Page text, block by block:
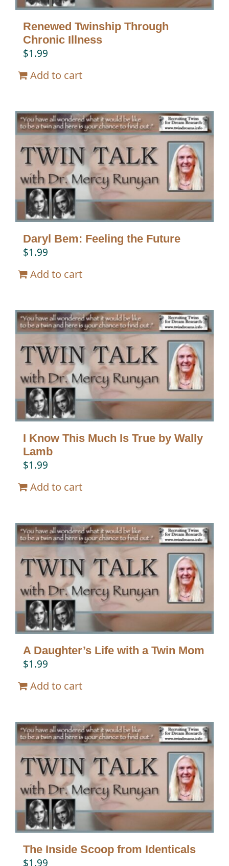
Renewed Twinship Through
Chronic Illness
$1.99
Add to cart
Daryl Bem: Feeling the Future
$1.99
Add to cart
I Know This Much Is True by Wally
Lamb
$1.99
Add to cart
A Daughter’s Life with a Twin Mom
$1.99
Add to cart
The Inside Scoop from Identicals
$1.99